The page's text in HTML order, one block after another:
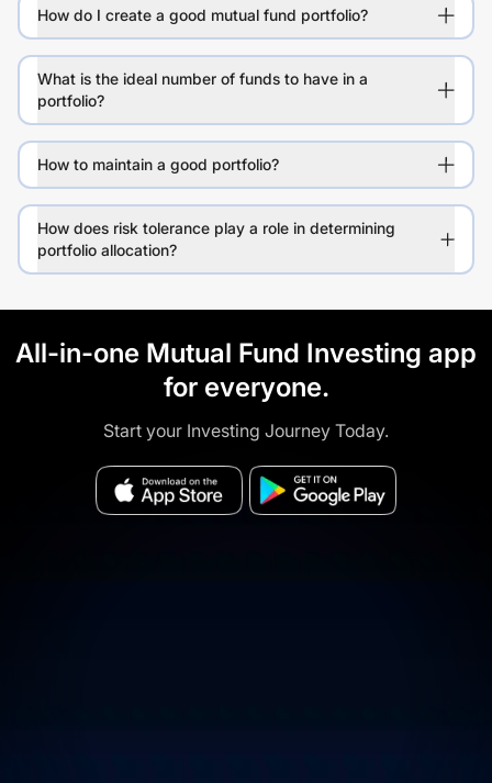
How do I create a good mutual fund portfolio?
What is the ideal number of funds to have in a
portfolio?
How to maintain a good portfolio?
How does risk tolerance play a role in determining
portfolio allocation?
All-in-one Mutual Fund Investing app
for everyone.
Start your Investing Journey Today.